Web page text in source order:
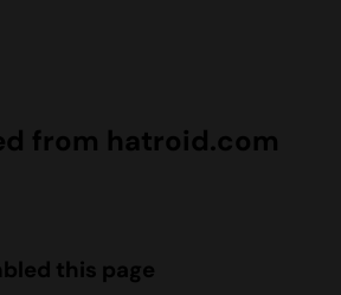
from hatroid.com
this page